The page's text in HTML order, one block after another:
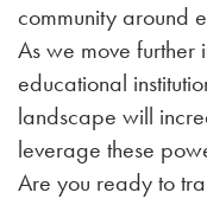
community around
As we move
educational
landscape will
leverage these
Are you ready to